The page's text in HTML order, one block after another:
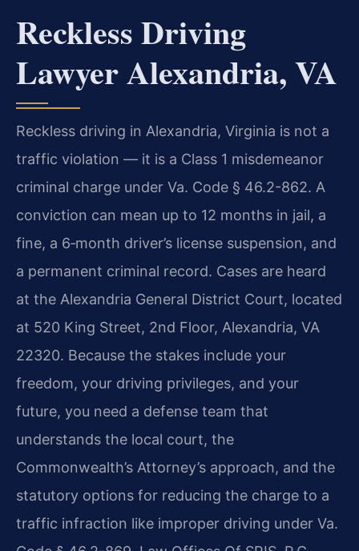
Reckless Driving
Lawyer Alexandria, VA
Reckless driving in Alexandria, Virginia is not a
traffic violation — it is a Class 1 misdemeanor
criminal charge under Va. Code § 46.2-862. A
conviction can mean up to 12 months in jail, a
fine, a 6‑month driver’s license suspension, and
a permanent criminal record. Cases are heard
at the Alexandria General District Court, located
at 520 King Street, 2nd Floor, Alexandria, VA
22320. Because the stakes include your
freedom, your driving privileges, and your
future, you need a defense team that
understands the local court, the
Commonwealth’s Attorney’s approach, and the
statutory options for reducing the charge to a
traffic infraction like improper driving under Va.